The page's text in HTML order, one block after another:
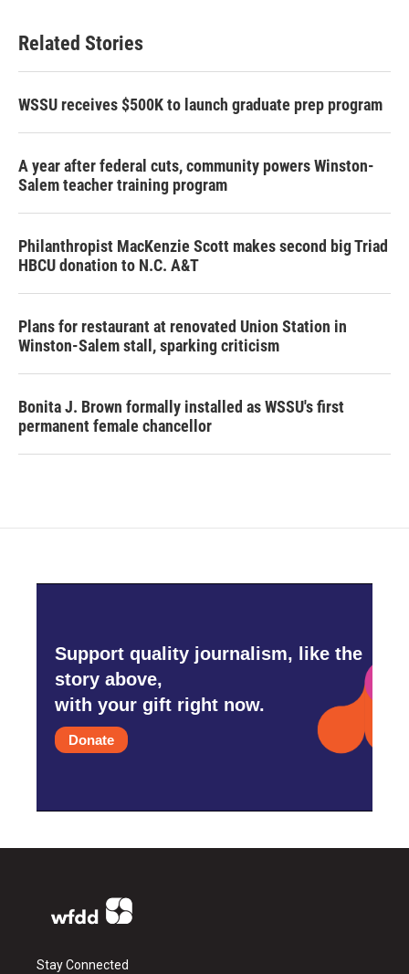
Related Stories
WSSU receives $500K to launch graduate prep program
A year after federal cuts, community powers Winston-
Salem teacher training program
Philanthropist MacKenzie Scott makes second big Triad
HBCU donation to N.C. A&T
Plans for restaurant at renovated Union Station in
Winston-Salem stall, sparking criticism
Bonita J. Brown formally installed as WSSU's first
permanent female chancellor
Support quality journalism, like the
story above,
with your gift right now.
Donate
Stay Connected